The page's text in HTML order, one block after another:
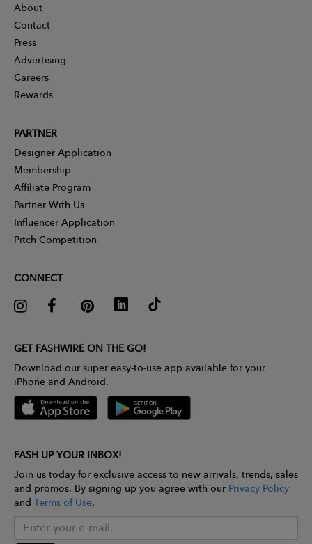
About
Contact
Press
Advertising
Careers
Rewards
PARTNER
Designer Application
Membership
Affiliate Program
Partner With Us
Influencer Application
Pitch Competition
CONNECT
GET FASHWIRE ON THE GO!
Download our super easy-to-use app available for your
iPhone and Android.
FASH UP YOUR INBOX!
Join us today for exclusive access to new arrivals, trends, sales
and promos. By signing up you agree with our Privacy Policy
and Terms of Use.